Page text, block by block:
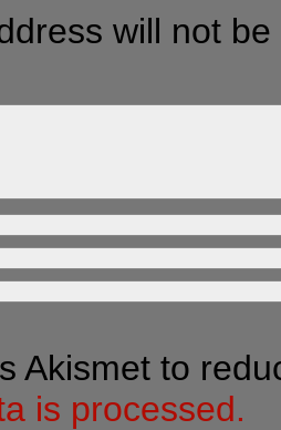
will not
Akismet to
is processed.